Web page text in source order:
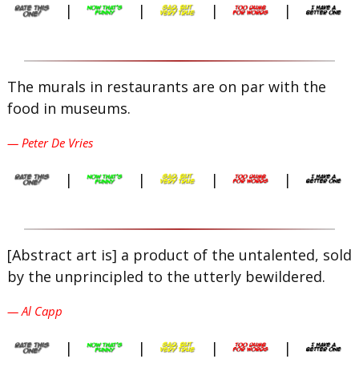
| | | |
The murals in restaurants are on par with the
food in museums.
— Peter De Vries
| | | |
[Abstract art is] a product of the untalented, sold
by the unprincipled to the utterly bewildered.
— Al Capp
| | | |